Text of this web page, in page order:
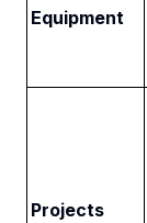
Equipment
Projects